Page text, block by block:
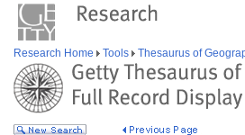
Research Home Tools Thesaurus of